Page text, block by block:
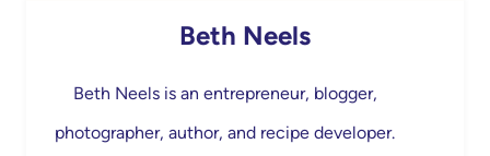
Beth Neels
Beth Neels is an entrepreneur, blogger,
photographer, author, and recipe developer.